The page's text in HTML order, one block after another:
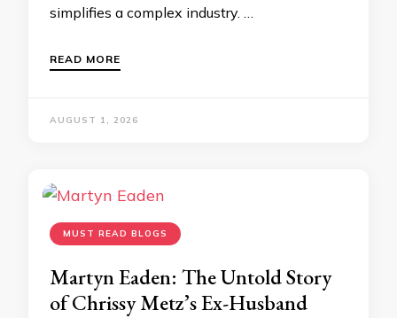
simplifies a complex industry. …
READ MORE
AUGUST 1, 2026
MUST READ BLOGS
Martyn Eaden: The Untold Story
of Chrissy Metz’s Ex-Husband